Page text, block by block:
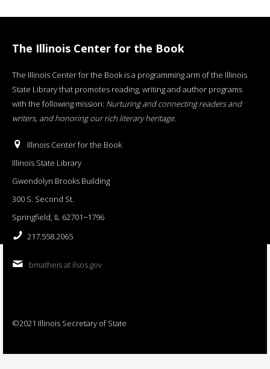
The Illinois Center for the Book
The Illinois Center for the Book is a programming arm of the Illinois
State Library that promotes reading, writing and author programs
with the following mission: Nurturing and connecting readers and
writers, and honoring our rich literary heritage.
Illinois Center for the Book
Illinois State Library
Gwendolyn Brooks Building
300 S. Second St.
Springfield, IL 62701−1796
217.558.2065
bmatheis at ilsos.gov
©2021 Illinois Secretary of State